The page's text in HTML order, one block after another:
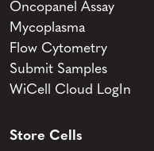
Oncopanel Assay
Mycoplasma
Flow Cytometry
Submit Samples
WiCell Cloud LogIn
Store Cells